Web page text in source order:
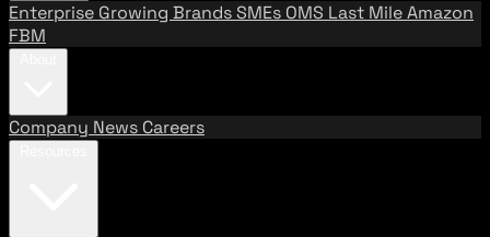
Enterprise Growing BrandsSMEs OMS Last MileAmazon
FBM
Company News Careers